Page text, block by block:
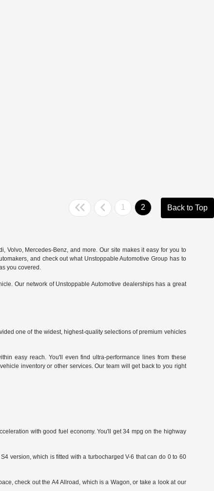
1 2 Back to Top
, Volvo, Mercedes-Benz, and more. Our site makes it easy for you to
and check out what Unstoppable Automotive Group has to
you covered.
Our network of Unstoppable Automotive dealerships has a great
one of the widest, highest-quality selections of premium vehicles
easy reach. You'll even find ultra-performance lines from these
inventory or other services. Our team will get back to you right
with good fuel economy. You'll get 34 mpg on the highway
version, which is fitted with a turbocharged V-6 that can do 0 to 60
check out the A4 Allroad, which is a Wagon, or take a look at our